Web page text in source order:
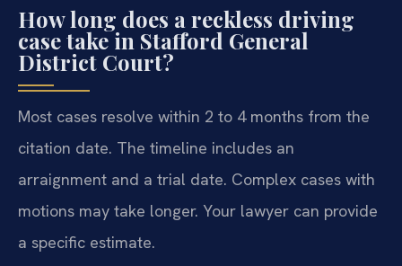
How long does a reckless driving
case take in Stafford General
District Court?
Most cases resolve within 2 to 4 months from the
citation date. The timeline includes an
arraignment and a trial date. Complex cases with
motions may take longer. Your lawyer can provide
a specific estimate.